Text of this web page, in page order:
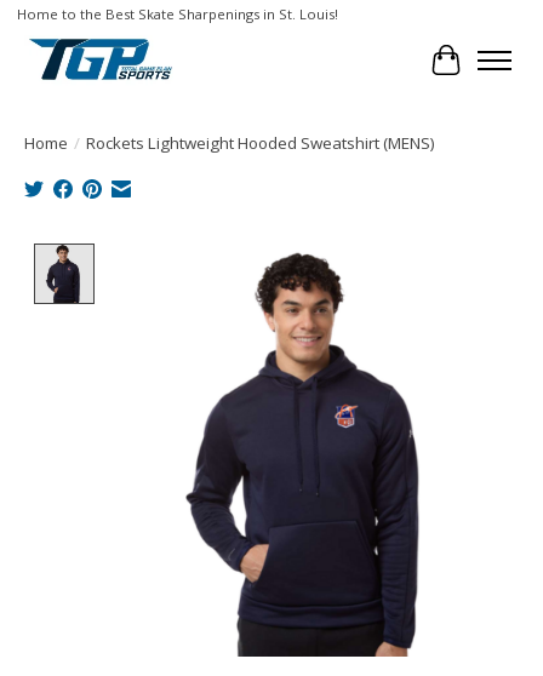
Home to the Best Skate Sharpenings in St. Louis!
Cart
Home / Rockets Lightweight Hooded Sweatshirt (MENS)
Product image slideshow Items